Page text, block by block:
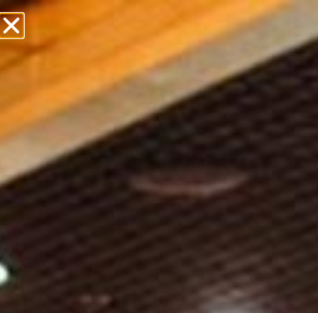
Premier Event
Service
WHAT ARE YOU LOOKING FOR?
Weddings & Social Events
Corporate Events